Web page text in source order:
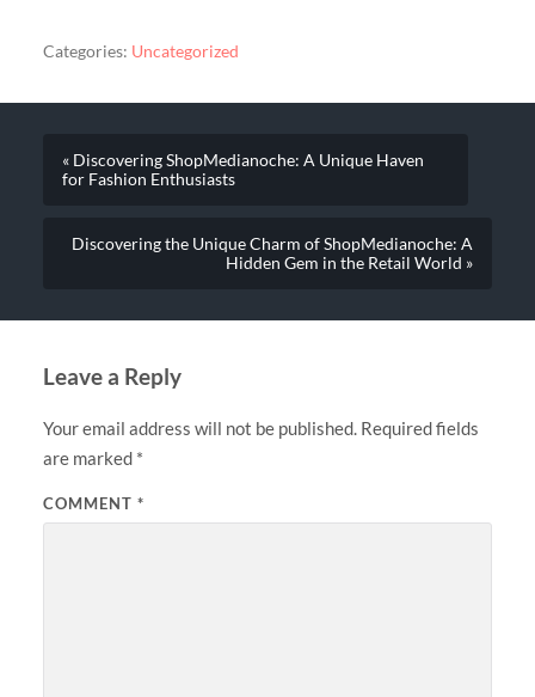
Categories: Uncategorized
« Discovering ShopMedianoche: A Unique Haven
for Fashion Enthusiasts
Discovering the Unique Charm of ShopMedianoche: A
Hidden Gem in the Retail World »
Leave a Reply
Your email address will not be published. Required fields
are marked *
COMMENT *